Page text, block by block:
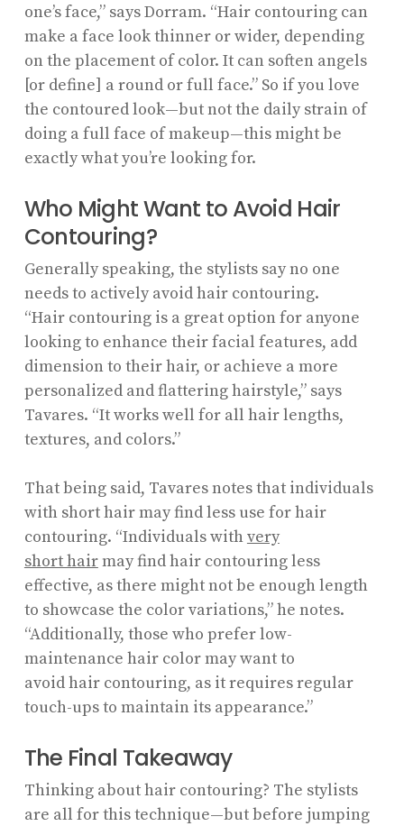
one’s face,” says Dorram. “Hair contouring can
make a face look thinner or wider, depending
on the placement of color. It can soften angels
[or define] a round or full face.” So if you love
the contoured look—but not the daily strain of
doing a full face of makeup—this might be
exactly what you’re looking for.
Who Might Want to Avoid Hair
Contouring?
Generally speaking, the stylists say no one
needs to actively avoid hair contouring.
“Hair contouring is a great option for anyone
looking to enhance their facial features, add
dimension to their hair, or achieve a more
personalized and flattering hairstyle,” says
Tavares. “It works well for all hair lengths,
textures, and colors.”
That being said, Tavares notes that individuals
with short hair may find less use for hair
contouring. “Individuals withvery
short hairmay find hair contouring less
effective, as there might not be enough length
to showcase the color variations,” he notes.
“Additionally, those who prefer low-
maintenance hair color may want to
avoid hair contouring, as it requires regular
touch-ups to maintain its appearance.”
The Final Takeaway
Thinking about hair contouring? The stylists
are all for this technique—but before jumping